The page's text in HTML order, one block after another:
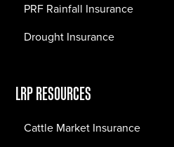
PRF Rainfall Insurance
Drought Insurance
LRP RESOURCES
Cattle Market Insurance